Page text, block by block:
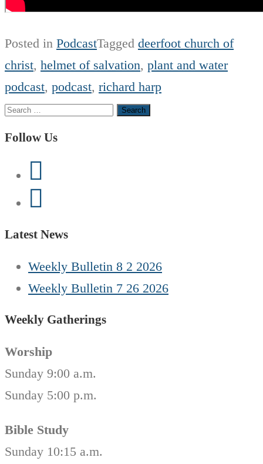
Posted in PodcastTagged deerfoot church of
christ, helmet of salvation, plant and water
podcast, podcast, richard harp
Search
for:
Follow Us
Latest News
Weekly Bulletin 8 2 2026
Weekly Bulletin 7 26 2026
Weekly Gatherings
Worship
Sunday 9:00 a.m.
Sunday 5:00 p.m.
Bible Study
Sunday 10:15 a.m.